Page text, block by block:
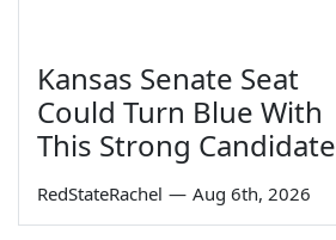
Kansas Senate Seat
Could Turn Blue With
This Strong Candidate
RedStateRachel — Aug 6th, 2026